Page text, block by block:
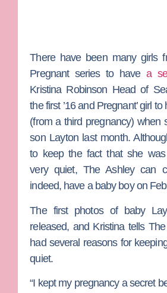
There have been many girls
Pregnantseries to havea
Kristina Robinson Head of
the first ’16 and Pregnant’ girl
(from a third pregnancy) when
son Layton last month.
to keep the fact that she
very quiet, The Ashley can
indeed, have a baby boy on
The first photos of baby
released, and Kristina tells
had several reasons for
quiet.
“I kept my pregnancy a secret